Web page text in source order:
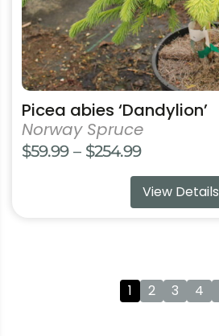
Picea abies ‘Dandylion’
Norway Spruce
$59.99 – $254.99Price
range:
$59.99
View Details
product
page
1 2 3 4